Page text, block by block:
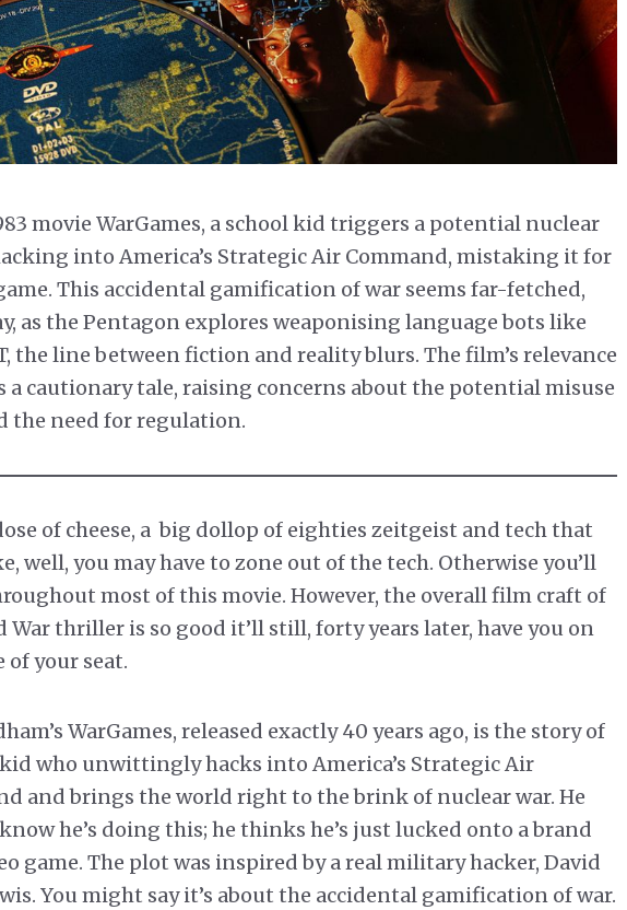
movie WarGames, a school kid triggers a potential nuclear
into America’s Strategic Air Command, mistaking it for
This accidental gamification of war seems far-fetched,
as the Pentagon explores weaponising language bots like
the line between fiction and reality blurs. The film’s relevance
a cautionary tale, raising concerns about the potential misuse
the need for regulation.
of cheese, a big dollop of eighties zeitgeist and tech that
well, you may have to zone out of the tech. Otherwise you’ll
most of this movie. However, the overall film craft of
War thriller is so good it’ll still, forty years later, have you on
of your seat.
WarGames, released exactly 40 years ago, is the story of
who unwittingly hacks into America’s Strategic Air
and brings the world right to the brink of nuclear war. He
he’s doing this; he thinks he’s just lucked onto a brand
game. The plot was inspired by a real military hacker, David
You might say it’s about the accidental gamification of war.